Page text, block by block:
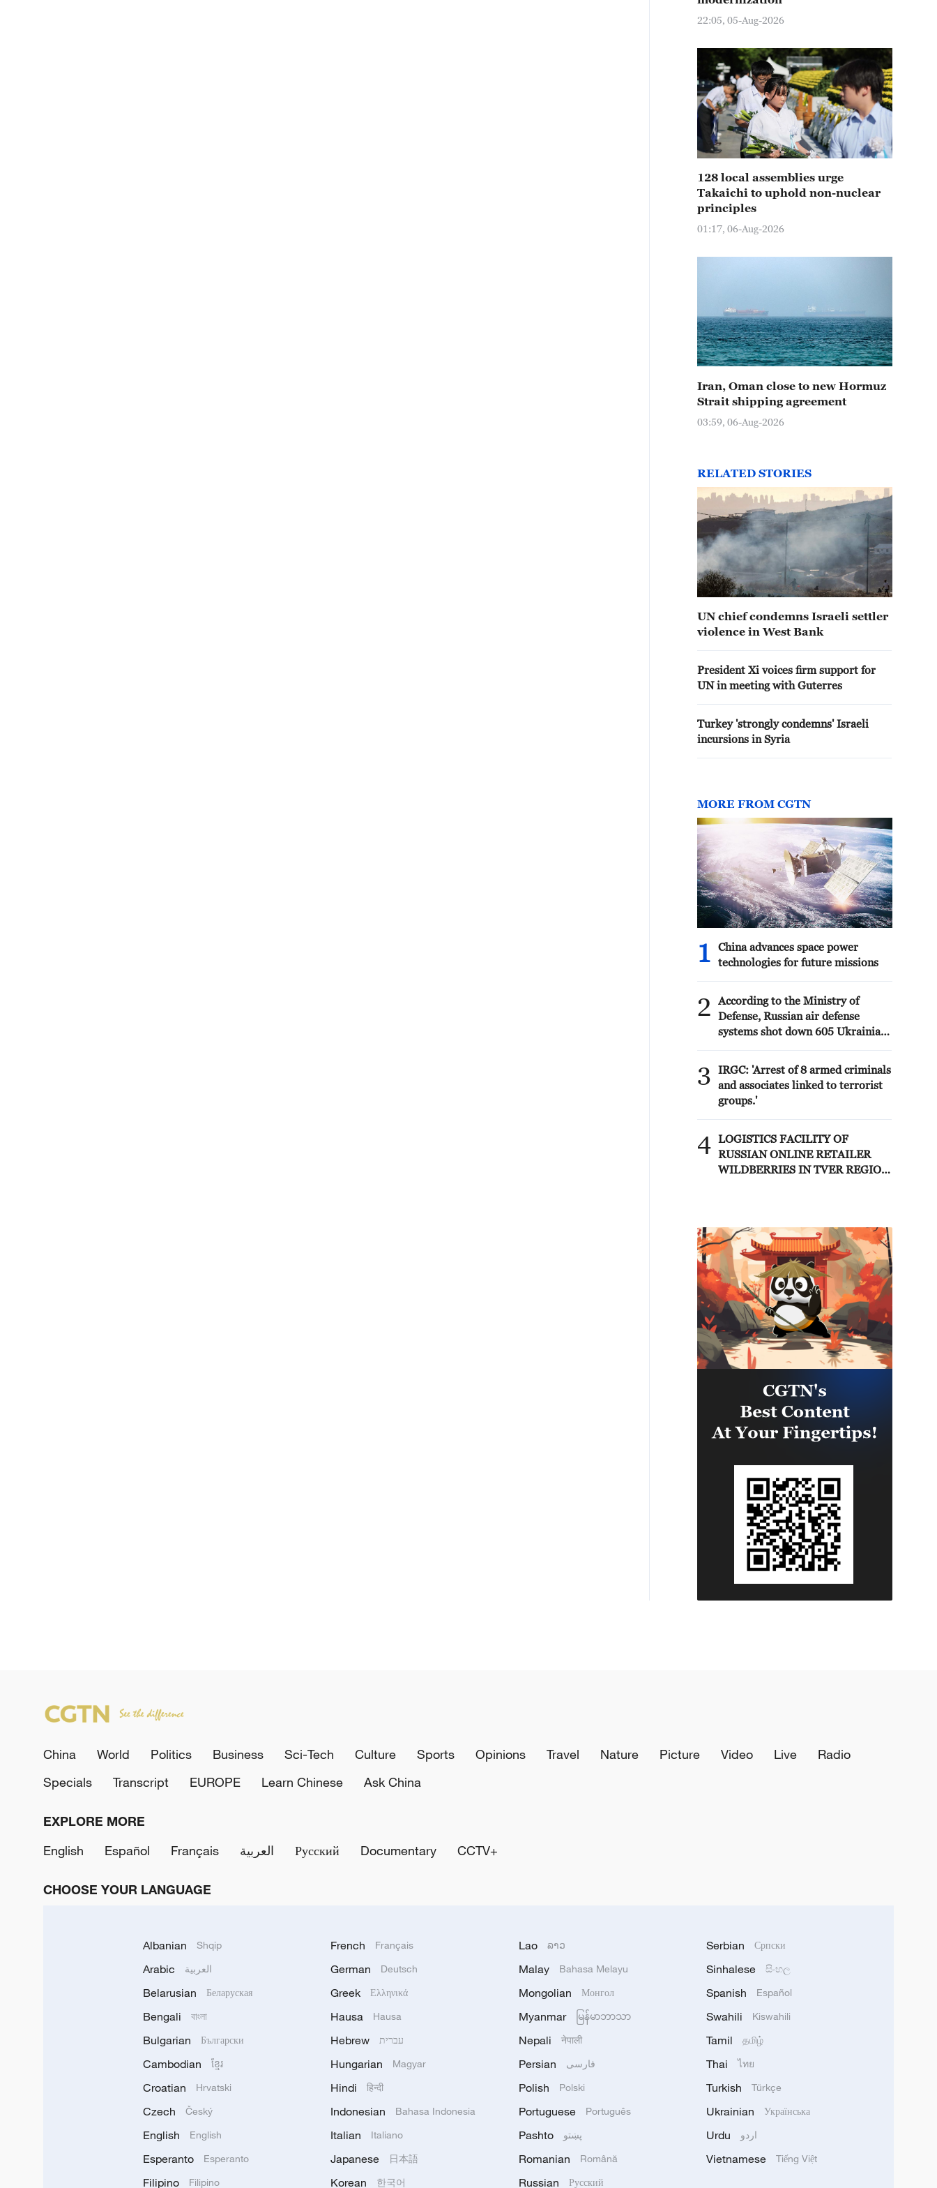
22:05, 05-Aug-2026
128 local assemblies urge
Takaichi to uphold non-nuclear
principles
01:17, 06-Aug-2026
Iran, Oman close to new Hormuz
Strait shipping agreement
03:59, 06-Aug-2026
RELATED STORIES
UN chief condemns Israeli settler
violence in West Bank
President Xi voices firm support for
UN in meeting with Guterres
Turkey 'strongly condemns' Israeli
incursions in Syria
MORE FROM CGTN
1
China advances space power
technologies for future missions
2
According to the Ministry of
Defense, Russian air defense
systems shot down 605 Ukrainian
3
IRGC: 'Arrest of 8 armed criminals
and associates linked to terrorist
groups.'
4 LOGISTICS FACILITY OF
RUSSIAN ONLINE RETAILER
WILDBERRIES IN TVER REGION
China World Politics Business Sci-Tech Culture Sports Opinions Travel Nature Picture Video Live
Radio
Specials
Transcript EUROPE Learn Chinese Ask China
EXPLORE MORE
English
Español Français العربية Русский Documentary CCTV+
CHOOSE YOUR LANGUAGE
Albanian Shqip
Arabic العربية
Belarusian Беларуская
Bengali বাংলা
Bulgarian Български
Cambodian ខ្មែរ
Croatian Hrvatski
Czech Český
English English
Esperanto Esperanto
Filipino Filipino
French Français
German Deutsch
Greek Ελληνικά
Hausa Hausa
Hebrew עברית
Hungarian Magyar
Hindi हिन्दी
Indonesian Bahasa Indonesia
Italian Italiano
Japanese 日本語
Korean 한국어
Lao ລາວ
Malay Bahasa Melayu
Mongolian Монгол
Myanmar မြန်မာဘာသာ
Nepali नेपाली
Persian فارسی
Polish Polski
Portuguese Português
Pashto پښتو
Romanian Română
Russian Русский
Serbian Српски
Sinhalese සිංහල
Spanish Español
Swahili Kiswahili
Tamil தமிழ்
Thai ไทย
Turkish Türkçe
Ukrainian Українська
Urdu اردو
Vietnamese Tiếng Việt